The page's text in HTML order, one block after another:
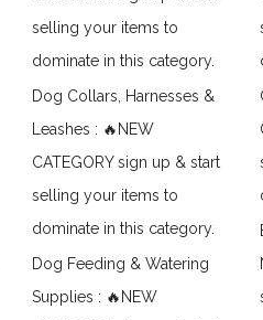
selling your items to
dominate in this category.
Dog Collars, Harnesses &
Leashes : 🔥NEW
CATEGORY sign up & start
selling your items to
dominate in this category.
Dog Feeding & Watering
Supplies : 🔥NEW